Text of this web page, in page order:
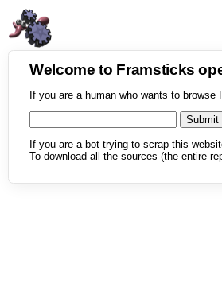
Welcome to Framsticks
If you are a human who wants to
If you are a bot trying to scrap this
To download all the sources (the entire